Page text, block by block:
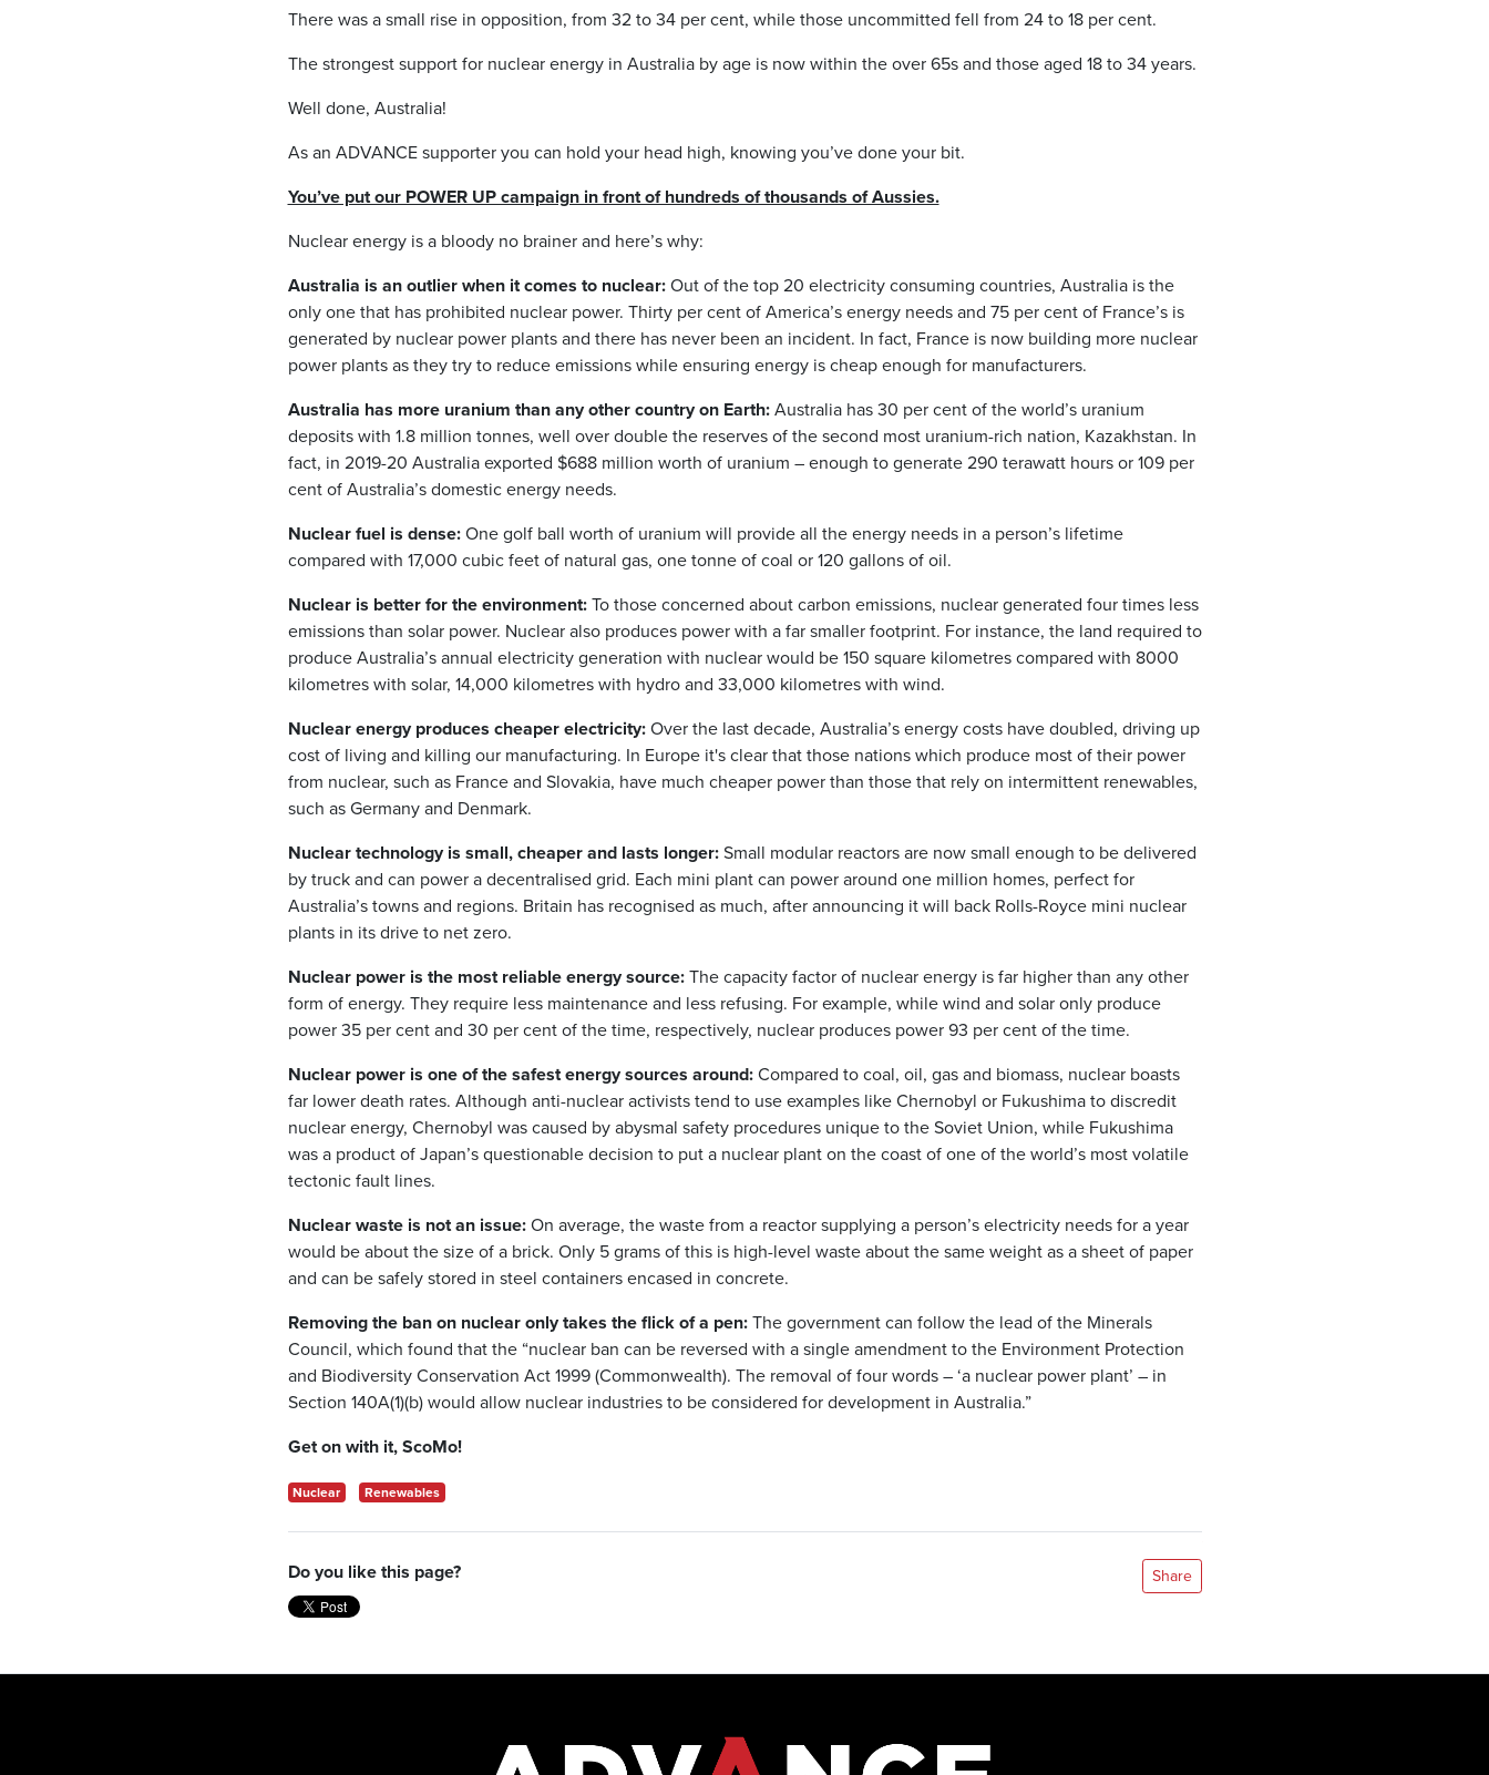
There was a small rise in opposition, from 32 to 34 per cent, while those uncommitted fell from 24 to 18 per cent.
The strongest support for nuclear energy in Australia by age is now within the over 65s and those aged 18 to 34 years.
Well done, Australia!
As an ADVANCE supporter you can hold your head high, knowing you’ve done your bit.
You’ve put our POWER UP campaign in front of hundreds of thousands of Aussies.
Nuclear energy is a bloody no brainer and here’s why:
Australia is an outlier when it comes to nuclear:Out of the top 20 electricity consuming countries, Australia is the
only one that has prohibited nuclear power. Thirty per cent of America’s energy needs and 75 per cent of France’s is
generated by nuclear power plants and there has never been an incident. In fact, France is now building more nuclear
power plants as they try to reduce emissions while ensuring energy is cheap enough for manufacturers.
Australia has more uranium than any other country on Earth:Australia has 30 per cent of the world’s uranium
deposits with 1.8 million tonnes, well over double the reserves of the second most uranium-rich nation, Kazakhstan. In
fact, in 2019-20 Australia exported $688 million worth of uranium – enough to generate 290 terawatt hours or 109 per
cent of Australia’s domestic energy needs.
Nuclear fuel is dense:One golf ball worth of uranium will provide all the energy needs in a person’s lifetime
compared with 17,000 cubic feet of natural gas, one tonne of coal or 120 gallons of oil.
Nuclear is better for the environment:To those concerned about carbon emissions, nuclear generated four times less
emissions than solar power. Nuclear also produces power with a far smaller footprint. For instance, the land required to
produce Australia’s annual electricity generation with nuclear would be 150 square kilometres compared with 8000
kilometres with solar, 14,000 kilometres with hydro and 33,000 kilometres with wind.
Nuclear energy produces cheaper electricity:Over the last decade, Australia’s energy costs have doubled, driving up
cost of living and killing our manufacturing. In Europe it's clear that those nations which produce most of their power
from nuclear, such as France and Slovakia, have much cheaper power than those that rely on intermittent renewables,
such as Germany and Denmark.
Nuclear technology is small, cheaper and lasts longer:Small modular reactors are now small enough to be delivered
by truck and can power a decentralised grid. Each mini plant can power around one million homes, perfect for
Australia’s towns and regions. Britain has recognised as much, after announcing it will back Rolls-Royce mini nuclear
plants in its drive to net zero.
Nuclear power is the most reliable energy source:The capacity factor of nuclear energy is far higher than any other
form of energy. They require less maintenance and less refusing. For example, while wind and solar only produce
power 35 per cent and 30 per cent of the time, respectively, nuclear produces power 93 per cent of the time.
Nuclear power is one of the safest energy sources around:Compared to coal, oil, gas and biomass, nuclear boasts
far lower death rates. Although anti-nuclear activists tend to use examples like Chernobyl or Fukushima to discredit
nuclear energy, Chernobyl was caused by abysmal safety procedures unique to the Soviet Union, while Fukushima
was a product of Japan’s questionable decision to put a nuclear plant on the coast of one of the world’s most volatile
tectonic fault lines.
Nuclear waste is not an issue:On average, the waste from a reactor supplying a person’s electricity needs for a year
would be about the size of a brick. Only 5 grams of this is high-level waste about the same weight as a sheet of paper
and can be safely stored in steel containers encased in concrete.
Removing the ban on nuclear only takes the flick of a pen:The government can follow the lead of the Minerals
Council, which found that the “nuclear ban can be reversed with a single amendment to the Environment Protection
and Biodiversity Conservation Act 1999 (Commonwealth). The removal of four words – ‘a nuclear power plant’ – in
Section 140A(1)(b) would allow nuclear industries to be considered for development in Australia.”
Get on with it, ScoMo!
Nuclear Renewables
Do you like this page? Share